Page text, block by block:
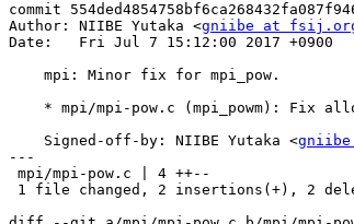
commit
Author: NIIBE Yutaka <gniibe at
Date:   Fri Jul 7 15:12:00 2017 +0900
    Signed-off-by: NIIBE Yutaka <
---